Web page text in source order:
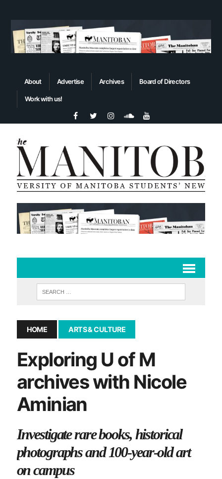
About Advertise Archives Board of Directors
Work with us!
HOME ARTS & CULTURE
Exploring U of M
archives with Nicole
Aminian
Investigate rare books, historical
photographs and 100-year-old art
on campus